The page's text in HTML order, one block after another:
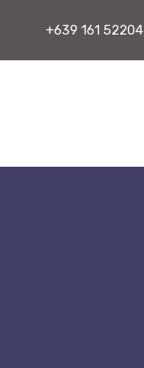
+639 161 52204